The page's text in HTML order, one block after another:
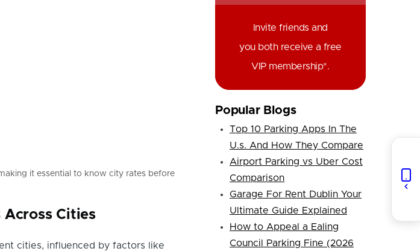
it essential to know city rates before
Cities
cities, influenced by factors like
Invite friends and
you both receive a free
VIP membership*.
Popular Blogs
Top 10 Parking Apps In The
U.s. And How They Compare
Airport Parking vs Uber Cost
Comparison
Garage For Rent Dublin Your
Ultimate Guide Explained
How to Appeal a Ealing
Council Parking Fine (2026